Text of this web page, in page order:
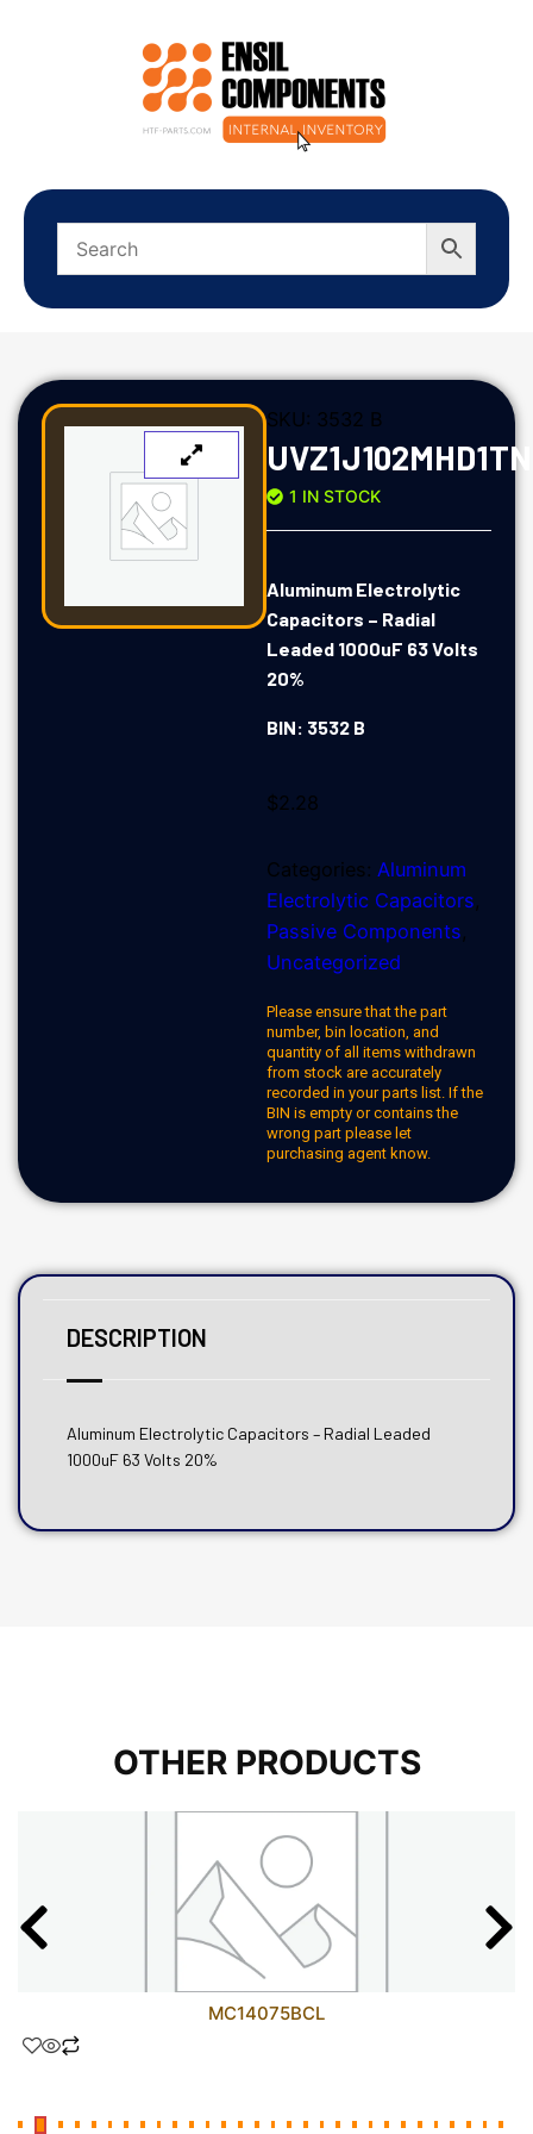
SKU: 3532 B
UVZ1J102MHD1TN
1 IN STOCK
Aluminum Electrolytic
Capacitors – Radial
Leaded 1000uF 63 Volts
20%
BIN: 3532 B
$2.28
Categories: Aluminum
Electrolytic Capacitors,
Passive Components,
Uncategorized
Please ensure that the part
number, bin location, and
quantity of all items withdrawn
from stock are accurately
recorded in your parts list. If the
BIN is empty or contains the
wrong part please let
purchasing agent know.
DESCRIPTION
Aluminum Electrolytic Capacitors – Radial Leaded
1000uF 63 Volts 20%
OTHER PRODUCTS
MC14075BCL